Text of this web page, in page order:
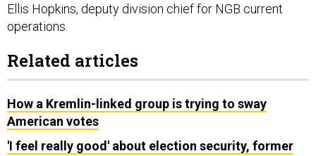
Ellis Hopkins, deputy division chief for NGB current
operations.
Related articles
How a Kremlin-linked group is trying to sway
American votes
'I feel really good' about election security, former